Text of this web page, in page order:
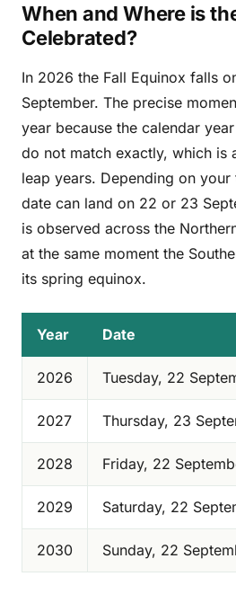
When and Where is
Celebrated?
In 2026 the Fall Equinox falls
September. The precise
year because the calendar
do not match exactly, which is
leap years. Depending on
date can land on 22 or 23
is observed across the
at the same moment the
its spring equinox.
Year Date
2026 Tuesday, 22
2027 Thursday, 23
2028 Friday, 22
2029 Saturday, 22
2030 Sunday, 22